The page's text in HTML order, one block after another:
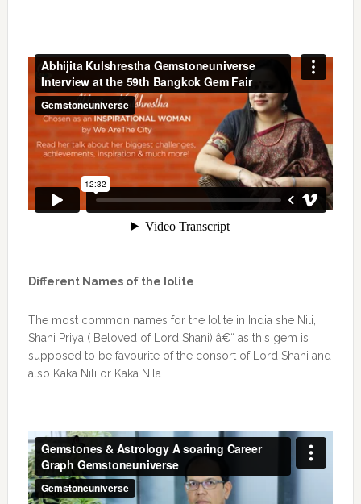
Different Names of the Iolite
The most common names for the Iolite in India she Nili,
Shani Priya ( Beloved of Lord Shani) â€“ as this gem is
supposed to be favourite of the consort of Lord Shani and
also Kaka Nili or Kaka Nila.